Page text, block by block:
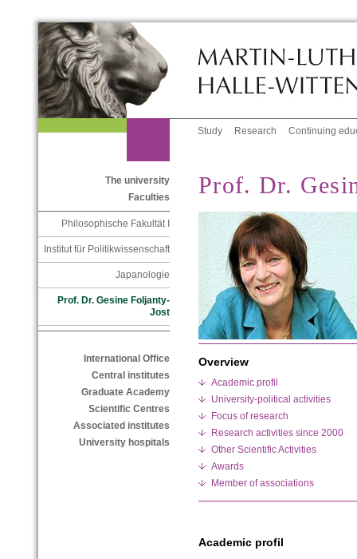
Study Research Continuing
The university
Faculties
Philosophische Fakultät I
Institut für Politikwissenschaft
Japanologie
Prof. Dr. Gesine Foljanty-
Jost
International Office
Central institutes
Graduate Academy
Scientific Centres
Associated institutes
University hospitals
Prof. Dr.
Overview
Academic profil
University-political activities
Focus of research
Research activities since 2000
Other Scientific Activities
Awards
Member of associations
Academic profil